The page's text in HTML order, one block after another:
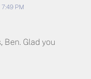
7:49 PM
Ben. Glad you